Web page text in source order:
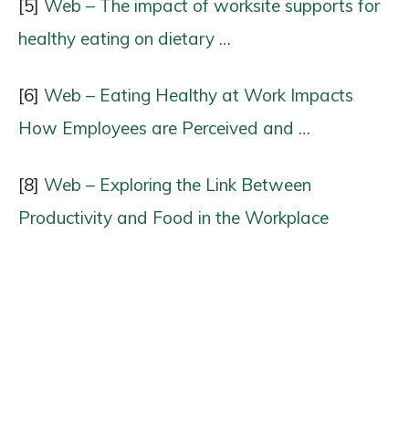
[5] Web – The impact of worksite supports for
healthy eating on dietary …
[6] Web – Eating Healthy at Work Impacts
How Employees are Perceived and …
[8] Web – Exploring the Link Between
Productivity and Food in the Workplace